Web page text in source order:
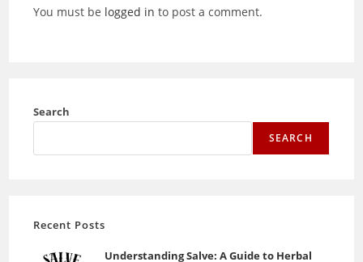
You must be logged in to post a comment.
Search
SEARCH
Recent Posts
Understanding Salve: A Guide to Herbal